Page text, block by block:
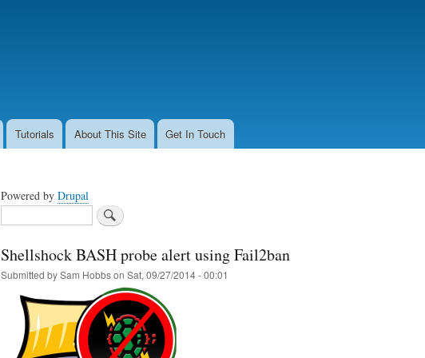
Tutorials About This Site Get In Touch
Powered by Drupal
Search
Shellshock BASH probe alert using Fail2ban
Submitted bySam Hobbson Sat, 09/27/2014 - 00:01